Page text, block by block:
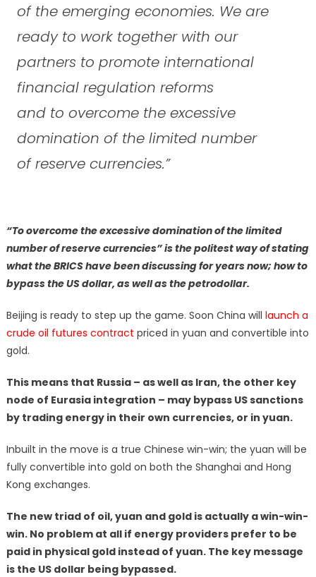
of the emerging economies. We are
ready to work together with our
partners to promote international
financial regulation reforms
and to overcome the excessive
domination of the limited number
of reserve currencies.”
“To overcome the excessive domination of the limited
number of reserve currencies” is the politest way of stating
what the BRICS have been discussing for years now; how to
bypass the US dollar, as well as the petrodollar.
Beijing is ready to step up the game. Soon China will launch a
crude oil futures contract priced in yuan and convertible into
gold.
This means that Russia – as well as Iran, the other key
node of Eurasia integration – may bypass US sanctions
by trading energy in their own currencies, or in yuan.
Inbuilt in the move is a true Chinese win-win; the yuan will be
fully convertible into gold on both the Shanghai and Hong
Kong exchanges.
The new triad of oil, yuan and gold is actually a win-win-
win. No problem at all if energy providers prefer to be
paid in physical gold instead of yuan. The key message
is the US dollar being bypassed.